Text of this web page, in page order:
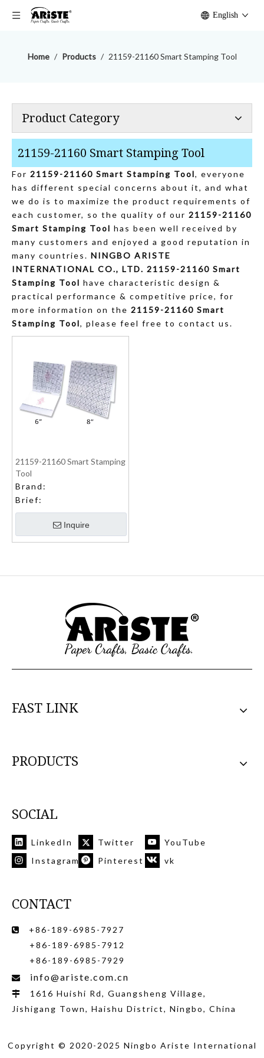
English
Home / Products / 21159-21160 Smart Stamping Tool
Product Category
21159-21160 Smart Stamping Tool
For 21159-21160 Smart Stamping Tool, everyone
has different special concerns about it, and what
we do is to maximize the product requirements of
each customer, so the quality of our 21159-21160
Smart Stamping Tool has been well received by
many customers and enjoyed a good reputation in
many countries. NINGBO ARISTE
INTERNATIONAL CO., LTD. 21159-21160 Smart
Stamping Tool have characteristic design &
practical performance & competitive price, for
more information on the 21159-21160 Smart
Stamping Tool, please feel free to contact us.
21159-21160 Smart Stamping
Tool
Brand:
Brief:
Inquire
FAST LINK
PRODUCTS
SOCIAL
LinkedIn Twitter
YouTube
Instagram
Pinterest vk
CONTACT

+86-189-6985-7927
+86-189-6985-7912
+86-189-6985-7929
 info@ariste.com.cn

1616 Huishi Rd, Guangsheng Village,
Jishigang Town, Haishu District, Ningbo, China
Copyright © 2020-2025 Ningbo Ariste International